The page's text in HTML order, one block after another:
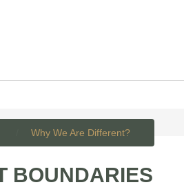
Why We Are Different?
BOUNDARIES